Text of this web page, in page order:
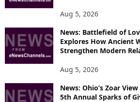
Aug 5, 2026
News: Battlefield of
Explores How Ancient
Strengthen Modern
Aug 5, 2026
News: Ohio’s Zoar
5th Annual Sparks of